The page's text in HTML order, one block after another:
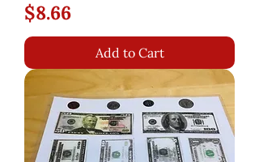
Price
$8.66
Add to Cart